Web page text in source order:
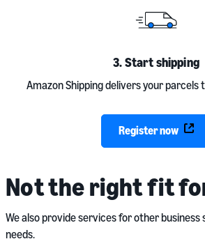
3. Start shipping
Amazon Shipping delivers your parcels
Register now
Not the right fit
We also provide services for other business
needs.